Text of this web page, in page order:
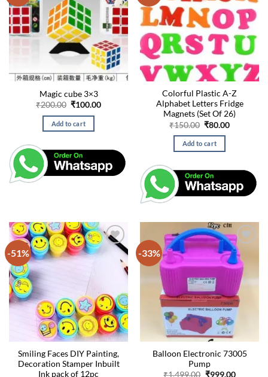
Magic cube 3×3
₹200.00 Original
was:
₹200.00.
₹100.00Current
Add to cart
Colorful Plastic A-Z
Alphabet Letters Fridge
Magnets (Set Of 26)
₹150.00 Original
was:
₹150.00.
₹80.00Current
Add to cart
-51%
Smiling Faces DIY Painting,
Decoration Stamper Inbuilt
Ink pack of 12pc
-33%
Balloon Electronic 73005
Pump
₹1,499.00 Original
₹999.00Current